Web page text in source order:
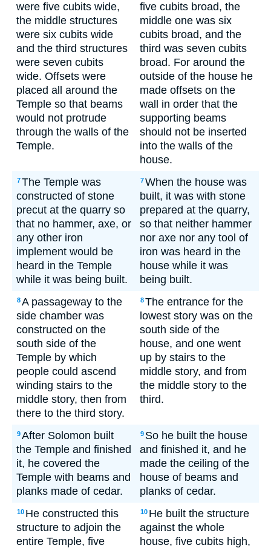
were five cubits wide,
the middle structures
were six cubits wide
and the third structures
were seven cubits
wide. Offsets were
placed all around the
Temple so that beams
would not protrude
through the walls of the
Temple.
five cubits broad, the
middle one was six
cubits broad, and the
third was seven cubits
broad. For around the
outside of the house he
made offsets on the
wall in order that the
supporting beams
should not be inserted
into the walls of the
house.
7The Temple was
constructed of stone
precut at the quarry so
that no hammer, axe, or
any other iron
implement would be
heard in the Temple
while it was being built.
7When the house was
built, it was with stone
prepared at the quarry,
so that neither hammer
nor axe nor any tool of
iron was heard in the
house while it was
being built.
8A passageway to the
side chamber was
constructed on the
south side of the
Temple by which
people could ascend
winding stairs to the
middle story, then from
there to the third story.
8The entrance for the
lowest story was on the
south side of the
house, and one went
up by stairs to the
middle story, and from
the middle story to the
third.
9After Solomon built
the Temple and finished
it, he covered the
Temple with beams and
planks made of cedar.
9 So he built the house
and finished it, and he
made the ceiling of the
house of beams and
planks of cedar.
10 He constructed this
structure to adjoin the
entire Temple, five
10 He built the structure
against the whole
house, five cubits high,